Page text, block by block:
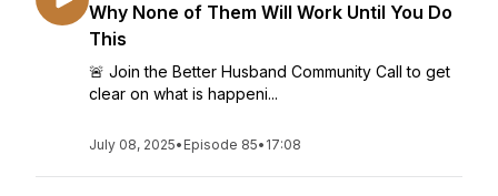
Why None of Them Will Work Until You Do
This
🚨 Join the Better Husband Community Call to get
clear on what is happeni...
July 08, 2025• Episode 85• 17:08